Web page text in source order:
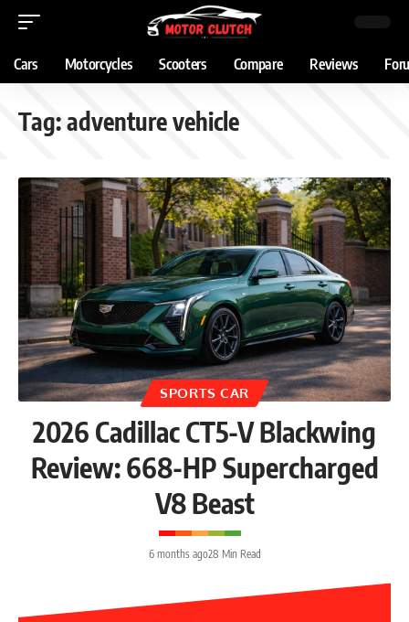
Cars Motorcycles Scooters Compare Reviews
Tag:adventure vehicle
SPORTS CAR
2026 Cadillac CT5-V Blackwing
Review: 668-HP Supercharged
V8 Beast
6 months ago28 Min Read